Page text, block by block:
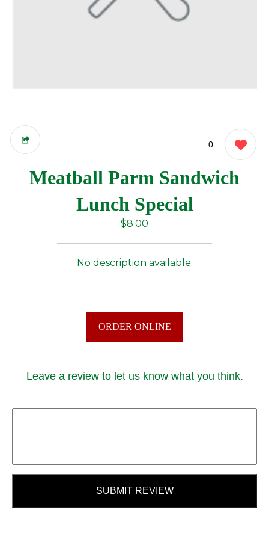
0
Meatball Parm Sandwich
Lunch Special
$8.00
No description available.
ORDER ONLINE
Leave a review to let us know what you think.
SUBMIT REVIEW